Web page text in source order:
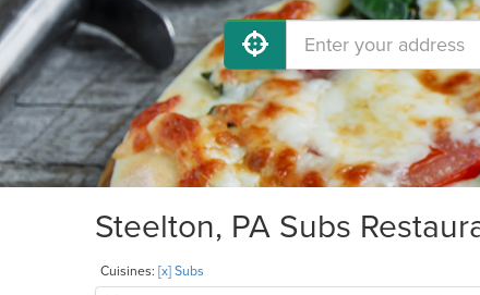
Steelton, PA Subs
Cuisines: [x] Subs